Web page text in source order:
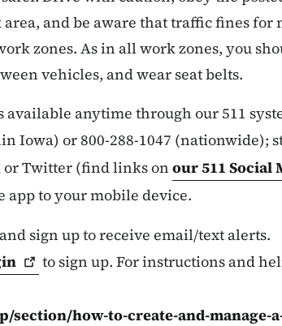
and be aware that traffic fines for
zones. As in all work zones, you
vehicles, and wear seat belts.
anytime through our 511
Iowa) or 800-288-1047 (nationwide);
or Twitter (find links on our 511 Social
app to your mobile device.
sign up to receive email/text alerts.
to sign up. For instructions and
how-to-create-and-manage-